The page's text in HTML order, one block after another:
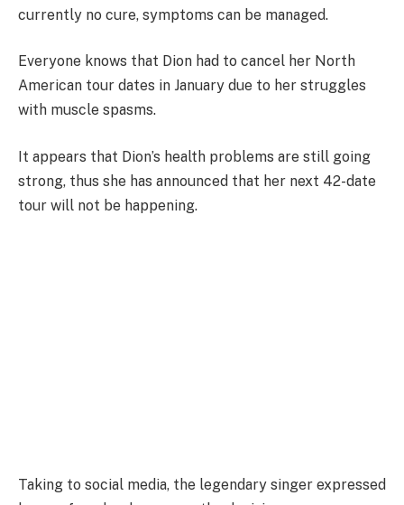
currently no cure, symptoms can be managed.
Everyone knows that Dion had to cancel her North
American tour dates in January due to her struggles
with muscle spasms.
It appears that Dion’s health problems are still going
strong, thus she has announced that her next 42-date
tour will not be happening.
Taking to social media, the legendary singer expressed